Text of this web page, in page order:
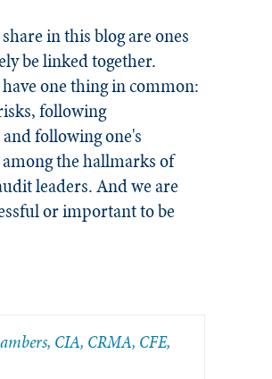
in this blog are ones
be linked together.
one thing in common:
following
and following one's
the hallmarks of
leaders. And we are
or important to be
CIA, CRMA, CFE,